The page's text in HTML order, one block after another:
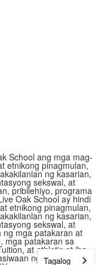
School ang mga mag-
etnikong pinagmulan,
ng kasarian,
sekswal, at
pribilehiyo, programa
Oak School ay hindi
etnikong pinagmulan,
ng kasarian,
sekswal, at
mga patakaran at
mga patakaran sa
at athletic at iba
ng paaralan.
Tagalog